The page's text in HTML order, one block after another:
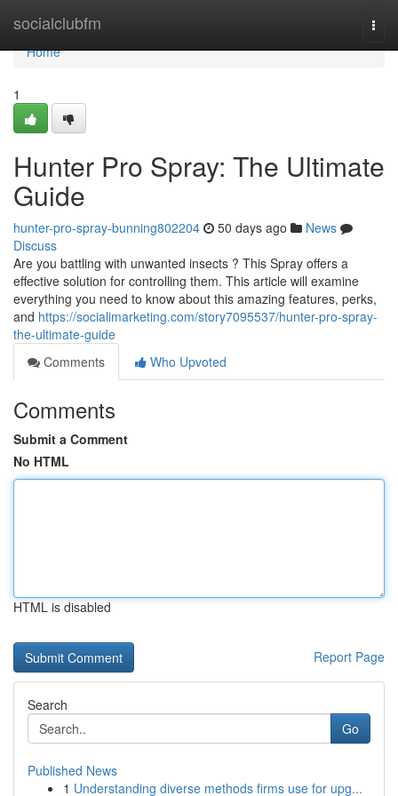
socialclubfm
Home
Home
1
Hunter Pro Spray: The Ultimate
Guide
hunter-pro-spray-bunning802204 50 days ago
News
Discuss
Are you battling with unwanted insects ? This Spray offers a
effective solution for controlling them. This article will examine
everything you need to know about this amazing features, perks,
and https://socialimarketing.com/story7095537/hunter-pro-spray-
the-ultimate-guide
Comments
Who Upvoted
Comments
Submit a Comment
No HTML
HTML is disabled
Report Page
Search
Go
Published News
1 Understanding diverse methods firms use for upg...